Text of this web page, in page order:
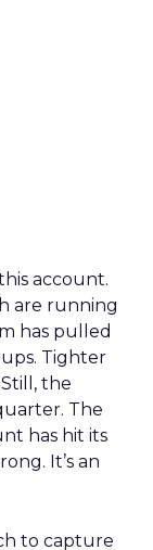
account.
are running
has pulled
Tighter
the
The
has hit its
It’s an
to capture